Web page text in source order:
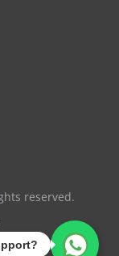
reserved.
Y